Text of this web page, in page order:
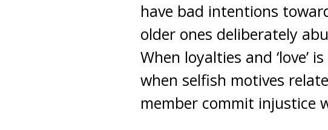
have bad intentions
older ones deliberately
When loyalties and ‘love’
when selfish motives
member commit injustice